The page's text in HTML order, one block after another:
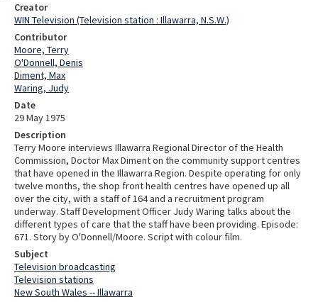
Creator
WIN Television (Television station : Illawarra, N.S.W.)
Contributor
Moore, Terry
O'Donnell, Denis
Diment, Max
Waring, Judy
Date
29 May 1975
Description
Terry Moore interviews Illawarra Regional Director of the Health
Commission, Doctor Max Diment on the community support centres
that have opened in the Illawarra Region. Despite operating for only
twelve months, the shop front health centres have opened up all
over the city, with a staff of 164 and a recruitment program
underway. Staff Development Officer Judy Waring talks about the
different types of care that the staff have been providing. Episode:
671. Story by O'Donnell/Moore. Script with colour film.
Subject
Television broadcasting
Television stations
New South Wales -- Illawarra